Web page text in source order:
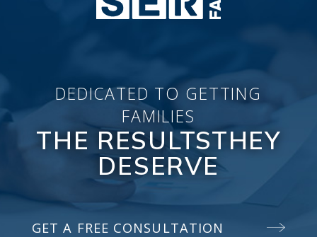
DEDICATED TO GETTING
FAMILIES
THE RESULTSTHEY
DESERVE
GET A FREE CONSULTATION